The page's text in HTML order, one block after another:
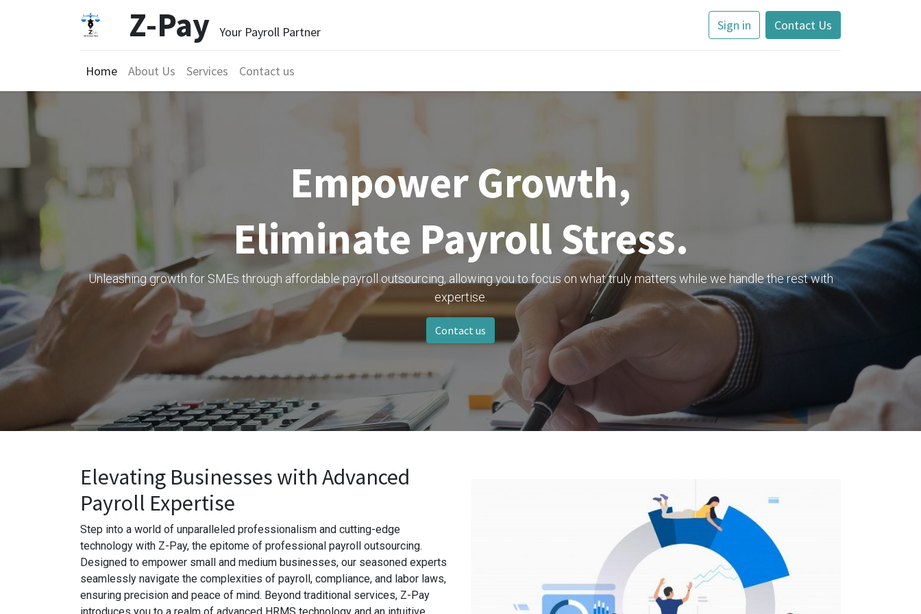
Z-Pay Your Payroll Partner Sign in Contact Us
Home About Us Services Contact us
Empower Growth,
Eliminate Payroll Stress.
Unleashing growth for SMEs through affordable payroll outsourcing, allowing you to focus on what truly matters while we handle the rest with
expertise.
Contact us
Elevating Businesses with Advanced
Payroll Expertise
Step into a world of unparalleled professionalism and cutting-edge
technology with Z-Pay, the epitome of professional payroll outsourcing.
Designed to empower small and medium businesses, our seasoned experts
seamlessly navigate the complexities of payroll, compliance, and labor laws,
ensuring precision and peace of mind. Beyond traditional services, Z-Pay